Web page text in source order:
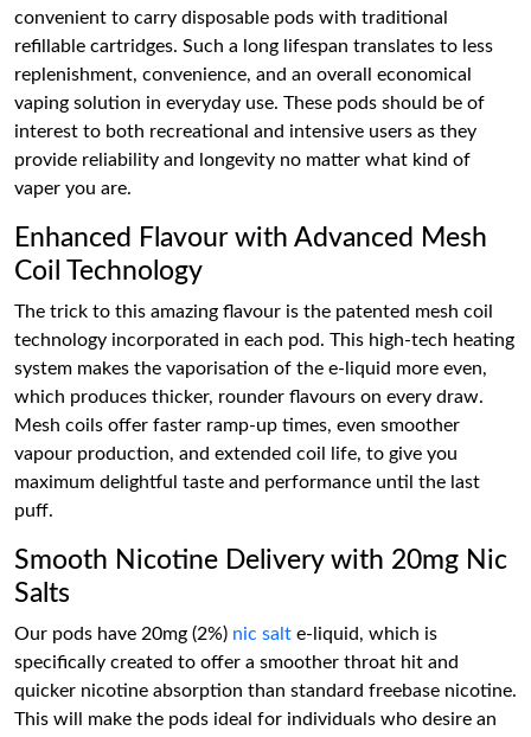
convenient to carry disposable pods with traditional
refillable cartridges. Such a long lifespan translates to less
replenishment, convenience, and an overall economical
vaping solution in everyday use. These pods should be of
interest to both recreational and intensive users as they
provide reliability and longevity no matter what kind of
vaper you are.
Enhanced Flavour with Advanced Mesh
Coil Technology
The trick to this amazing flavour is the patented mesh coil
technology incorporated in each pod. This high-tech heating
system makes the vaporisation of the e-liquid more even,
which produces thicker, rounder flavours on every draw.
Mesh coils offer faster ramp-up times, even smoother
vapour production, and extended coil life, to give you
maximum delightful taste and performance until the last
puff.
Smooth Nicotine Delivery with 20mg Nic
Salts
Our pods have 20mg (2%) nic salt e-liquid, which is
specifically created to offer a smoother throat hit and
quicker nicotine absorption than standard freebase nicotine.
This will make the pods ideal for individuals who desire an